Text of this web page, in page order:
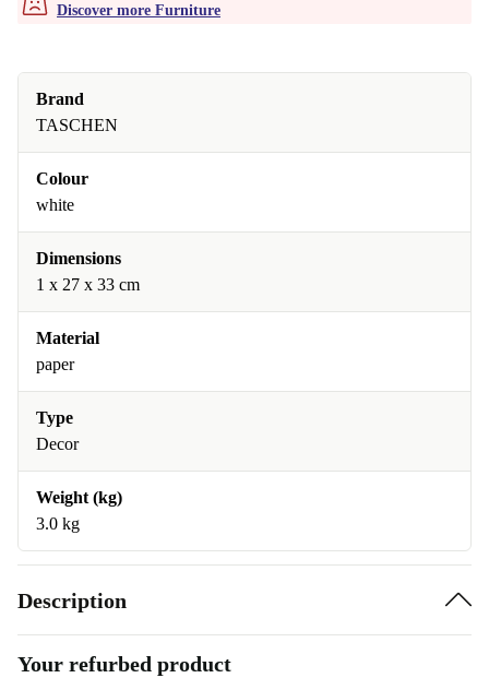
Discover more Furniture
Brand
TASCHEN
Colour
white
Dimensions
1 x 27 x 33 cm
Material
paper
Type
Decor
Weight (kg)
3.0 kg
Description
Your refurbed product